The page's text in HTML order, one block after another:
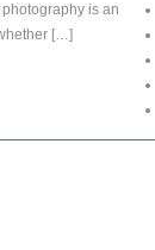
is an
[…]